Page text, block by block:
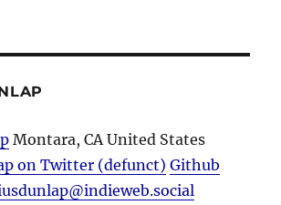
Montara, CA United States
on Twitter (defunct) Github